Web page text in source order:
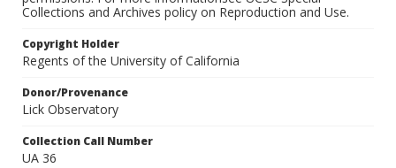
Collections and Archives policy on Reproduction and Use.
Copyright Holder
Regents of the University of California
Donor/Provenance
Lick Observatory
Collection Call Number
UA 36